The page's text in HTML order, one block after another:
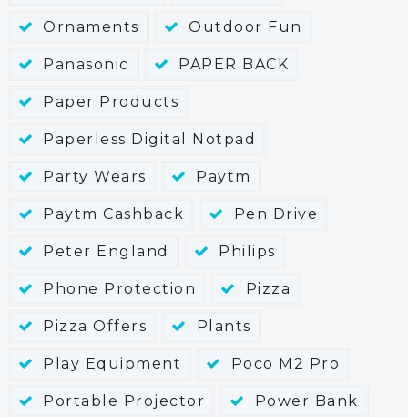
Ornaments Outdoor Fun
Panasonic PAPER BACK
Paper Products
Paperless Digital Notpad
Party Wears Paytm
Paytm Cashback Pen Drive
Peter England Philips
Phone Protection Pizza
Pizza Offers Plants
Play Equipment Poco M2 Pro
Portable Projector Power Bank